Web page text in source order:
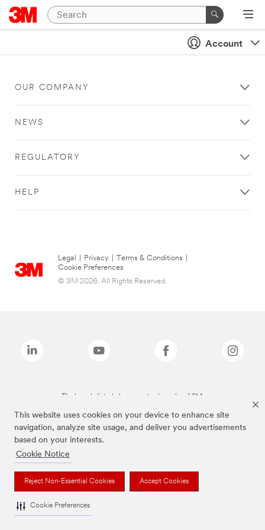
This website uses cookies on your device to enhance site
navigation, analyze site usage, and deliver you advertisements
based on your interests.
Cookie Notice
Reject Non-Essential Cookies Accept Cookies
Cookie Preferences
Account
OUR COMPANY
NEWS
REGULATORY
HELP
Legal Privacy Terms & Conditions
Cookie Preferences
© 3M 2026. All Rights Reserved.
The brands listed above are trademarks of 3M.